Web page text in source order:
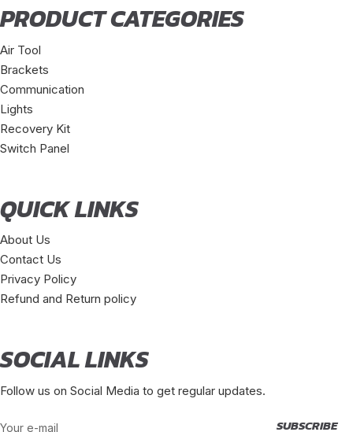
PRODUCT CATEGORIES
Air Tool
Brackets
Communication
Lights
Recovery Kit
Switch Panel
QUICK LINKS
About Us
Contact Us
Privacy Policy
Refund and Return policy
SOCIAL LINKS
Follow us on Social Media to get regular updates.